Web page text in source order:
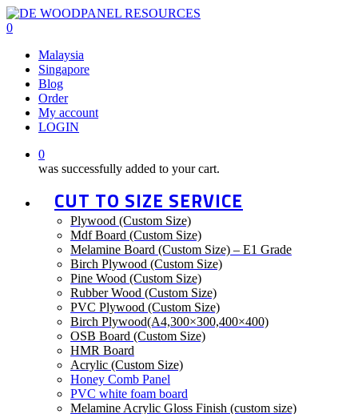
Skip
to
content
0
Malaysia
Singapore
Blog
Order
My account
LOGIN
0
was successfully added to your cart.
CUT TO SIZE SERVICE
Plywood (Custom Size)
Mdf Board (Custom Size)
Melamine Board (Custom Size) – E1 Grade
Birch Plywood (Custom Size)
Pine Wood (Custom Size)
Rubber Wood (Custom Size)
PVC Plywood (Custom Size)
Birch Plywood(A4,300×300,400×400)
OSB Board (Custom Size)
HMR Board
Acrylic (Custom Size)
Honey Comb Panel
PVC white foam board
Melamine Acrylic Gloss Finish (custom size)